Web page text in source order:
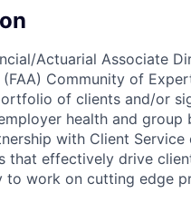
Actuarial Associate
Community of
of clients and/or
health and
with Client
that effectively drive
work on cutting edge